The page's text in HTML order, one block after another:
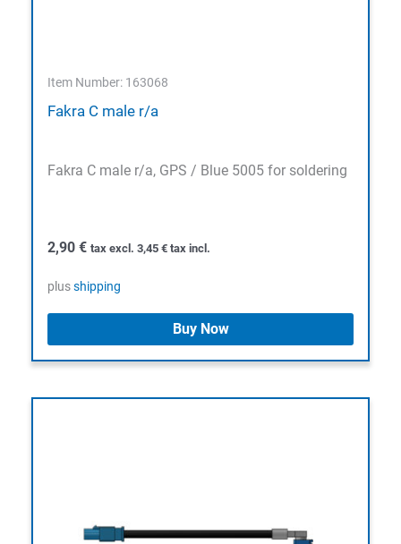
Item Number: 163068
Fakra C male r/a
Fakra C male r/a, GPS / Blue 5005 for soldering
2,90 € tax excl. 3,45 € tax incl.
plusshipping
Buy Now